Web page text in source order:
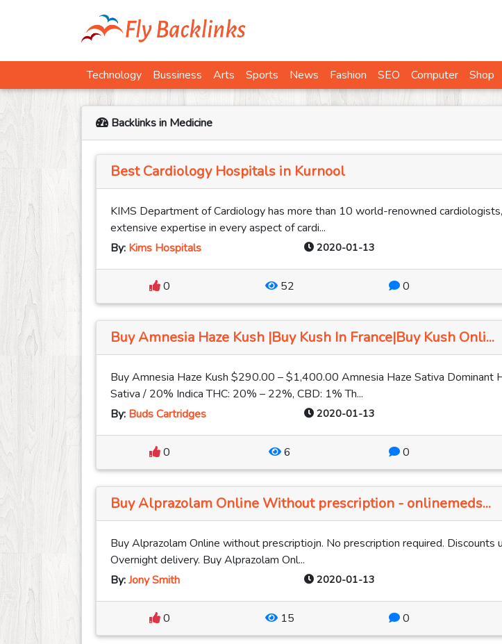
Technology Bussiness Arts Sports News Fashion SEO Computer Shop
Backlinks in Medicine
Best Cardiology Hospitals in Kurnool
KIMS Department of Cardiology has more than 10 world-renowned
extensive expertise in every aspect of cardi...
By: Kims Hospitals 2020-01-13
0 52 0
Buy Amnesia Haze Kush |Buy Kush In France|Buy Kush Onli...
Buy Amnesia Haze Kush $290.00 – $1,400.00 Amnesia Haze Sativa Dominant
Sativa / 20% Indica THC: 20% – 22%, CBD: 1% Th...
By: Buds Cartridges 2020-01-13
0 6 0
Buy Alprazolam Online Without prescription - onlinemeds...
Buy Alprazolam Online without prescriptiojn. No prescription required. Discounts
Overnight delivery. Buy Alprazolam Onl...
By:Jony Smith 2020-01-13
0 15 0